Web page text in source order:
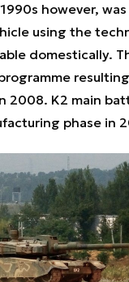
however,
using the
domestically.
2008. K2 main
phase in